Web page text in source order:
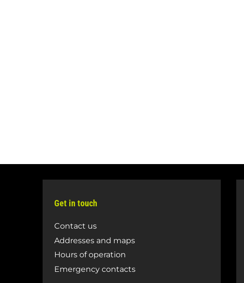
Get in touch
Contact us
Addresses and maps
Hours of operation
Emergency contacts